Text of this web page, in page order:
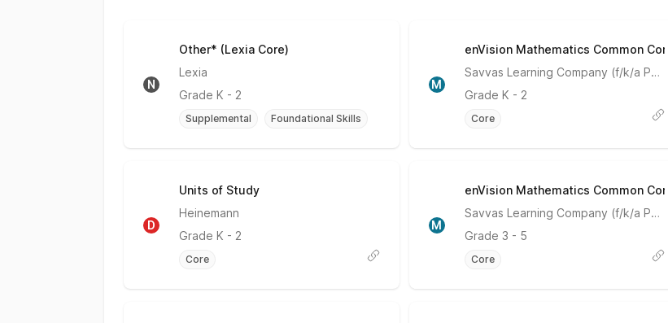
N
Other* (Lexia Core)
No Rating
Lexia
Grade K - 2
Supplemental Foundational Skills
D
Units of Study
Does Not Meet
Heinemann
Grade K - 2
Core
M
enVision Mathematics Common Core
Meets Expectations
Savvas Learning Company (f/k/a Pearson)
Grade K - 2
Core
M
enVision Mathematics Common Core
Meets Expectations
Savvas Learning Company (f/k/a Pearson)
Grade 3 - 5
Core